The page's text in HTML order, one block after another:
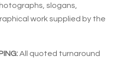
slogans,
work supplied by the
All quoted turnaround